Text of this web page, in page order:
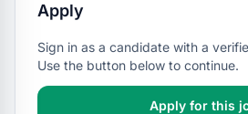
Apply
Sign in as a candidate with a
Use the button below to continue.
Apply for this